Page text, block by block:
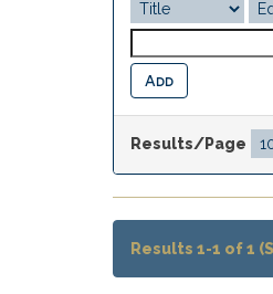
Results/Page
Results 1-1 of 1